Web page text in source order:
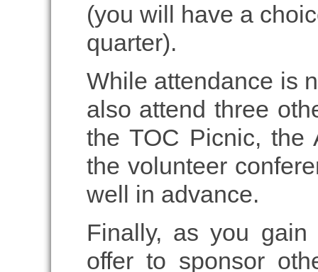
(you will have a
quarter).
While attendance is
also attend three
the TOC Picnic, the
the volunteer
well in advance.
Finally, as you
offer to sponsor